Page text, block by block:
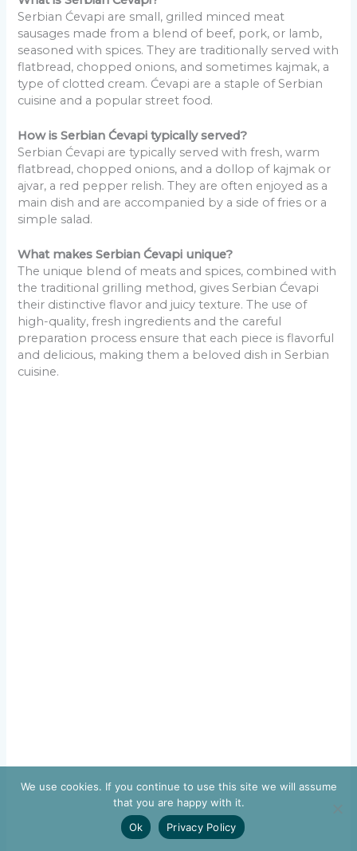
Serbian Ćevapi are small, grilled minced meat
sausages made from a blend of beef, pork, or lamb,
seasoned with spices. They are traditionally served with
flatbread, chopped onions, and sometimes kajmak, a
type of clotted cream. Ćevapi are a staple of Serbian
cuisine and a popular street food.
How is Serbian Ćevapi typically served?
Serbian Ćevapi are typically served with fresh, warm
flatbread, chopped onions, and a dollop of kajmak or
ajvar, a red pepper relish. They are often enjoyed as a
main dish and are accompanied by a side of fries or a
simple salad.
What makes Serbian Ćevapi unique?
The unique blend of meats and spices, combined with
the traditional grilling method, gives Serbian Ćevapi
their distinctive flavor and juicy texture. The use of
high-quality, fresh ingredients and the careful
preparation process ensure that each piece is flavorful
and delicious, making them a beloved dish in Serbian
cuisine.
We use cookies. If you continue to use this site we will assume
that you are happy with it.
Ok
Privacy Policy